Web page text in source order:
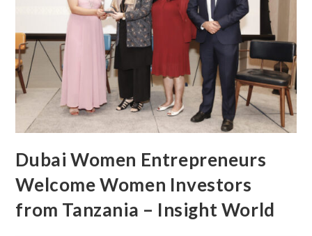
Dubai Women Entrepreneurs
Welcome Women Investors
from Tanzania – Insight World